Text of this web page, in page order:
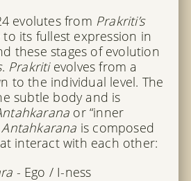
evolutes from Prakriti’s
its fullest expression in
these stages of evolution
. Prakritievolves from a
to the individual level. The
subtle body and is
or “inner
Antahkarana is composed
interact with each other:
- Ego / I-ness